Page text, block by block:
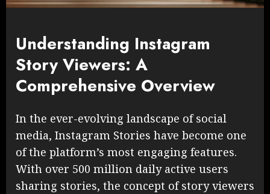
Understanding Instagram
Story Viewers: A
Comprehensive Overview
In the ever-evolving landscape of social
media, Instagram Stories have become one
of the platform’s most engaging features.
With over 500 million daily active users
sharing stories, the concept of story viewers